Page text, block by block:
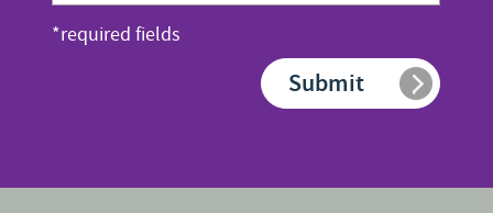
*required fields
address
Submit